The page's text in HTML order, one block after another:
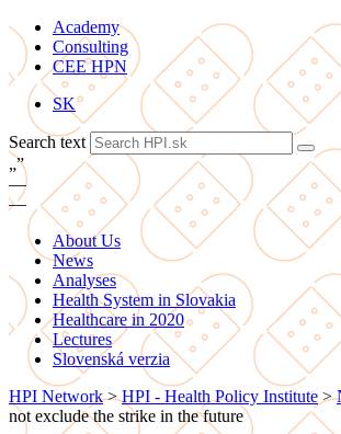
Academy
Consulting
CEE HPN
SK
Search text
„”
—
—
About Us
News
Analyses
Health System in Slovakia
Healthcare in 2020
Lectures
Slovenská verzia
HPI Network>HPI - Health Policy Institute >
not exclude the strike in the future